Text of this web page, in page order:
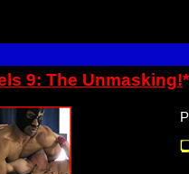
9: The Unmasking!*